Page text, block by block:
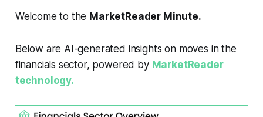
Welcome to the MarketReader Minute.
Below are AI-generated insights on moves in the
financials sector, powered by MarketReader
technology.